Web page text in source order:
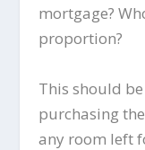
mortgage?
proportion?
This should
purchasing
any room left